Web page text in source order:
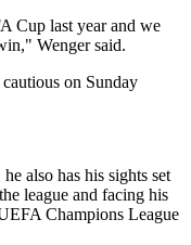
Cup last year and we
Wenger said.
on Sunday
also has his sights set
league and facing his
Champions League